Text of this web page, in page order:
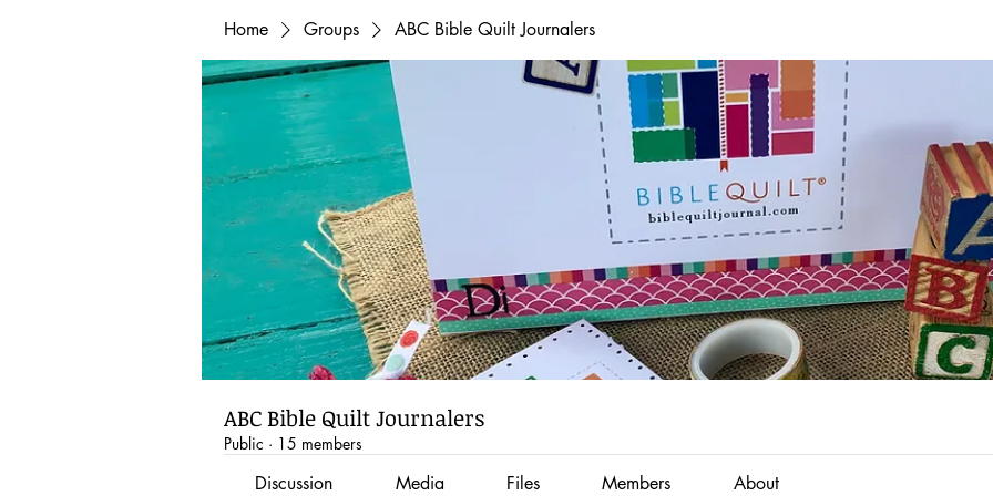
Home Groups ABC Bible Quilt Journalers
ABC Bible Quilt Journalers
Public · 15 members
Discussion Media Files Members About